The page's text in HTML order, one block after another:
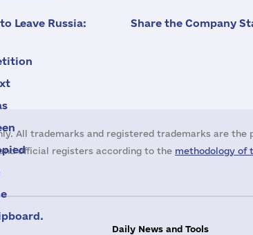
Leave Russia: Share the Company
All trademarks and registered trademarks are
official registers according to the methodology of
Daily News and Tools